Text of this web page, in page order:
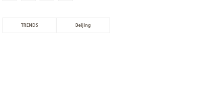
TRENDS Beijing